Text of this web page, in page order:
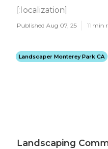
[:localization]
Published Aug 07, 25 11 min
Landscaper Monterey Park CA
Landscaping